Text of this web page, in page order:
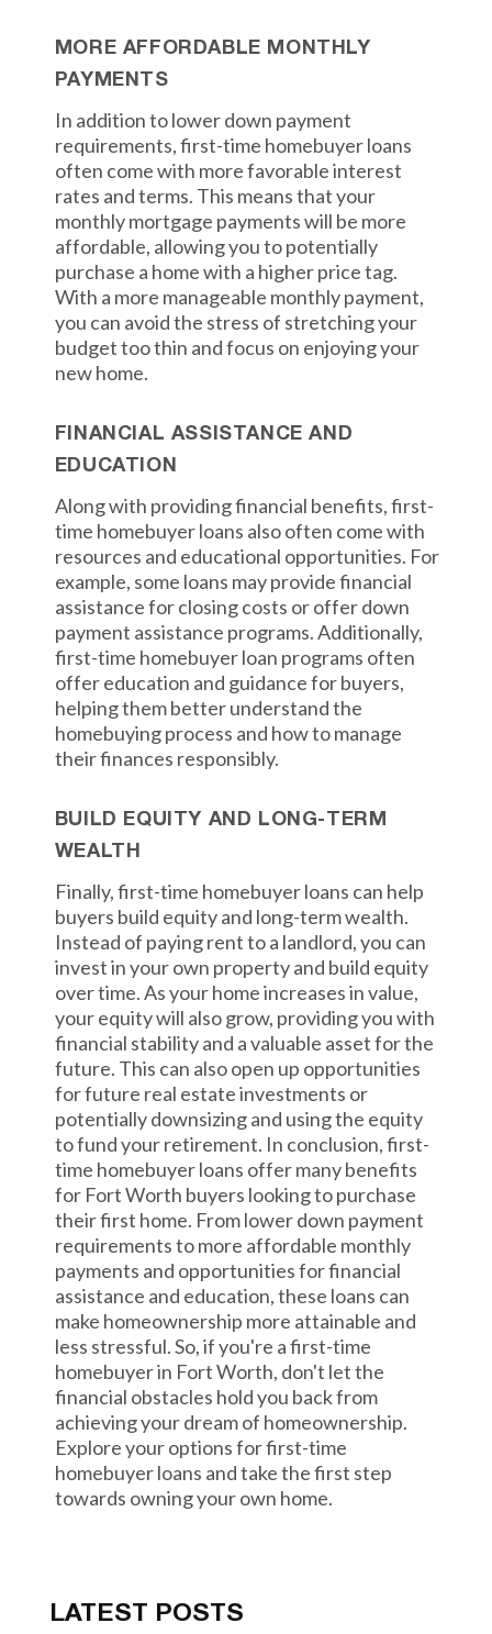
MORE AFFORDABLE MONTHLY
PAYMENTS
In addition to lower down payment
requirements, first-time homebuyer loans
often come with more favorable interest
rates and terms. This means that your
monthly mortgage payments will be more
affordable, allowing you to potentially
purchase a home with a higher price tag.
With a more manageable monthly payment,
you can avoid the stress of stretching your
budget too thin and focus on enjoying your
new home.
FINANCIAL ASSISTANCE AND
EDUCATION
Along with providing financial benefits, first-
time homebuyer loans also often come with
resources and educational opportunities. For
example, some loans may provide financial
assistance for closing costs or offer down
payment assistance programs. Additionally,
first-time homebuyer loan programs often
offer education and guidance for buyers,
helping them better understand the
homebuying process and how to manage
their finances responsibly.
BUILD EQUITY AND LONG-TERM
WEALTH
Finally, first-time homebuyer loans can help
buyers build equity and long-term wealth.
Instead of paying rent to a landlord, you can
invest in your own property and build equity
over time. As your home increases in value,
your equity will also grow, providing you with
financial stability and a valuable asset for the
future. This can also open up opportunities
for future real estate investments or
potentially downsizing and using the equity
to fund your retirement. In conclusion, first-
time homebuyer loans offer many benefits
for Fort Worth buyers looking to purchase
their first home. From lower down payment
requirements to more affordable monthly
payments and opportunities for financial
assistance and education, these loans can
make homeownership more attainable and
less stressful. So, if you're a first-time
homebuyer in Fort Worth, don't let the
financial obstacles hold you back from
achieving your dream of homeownership.
Explore your options for first-time
homebuyer loans and take the first step
towards owning your own home.
LATEST POSTS